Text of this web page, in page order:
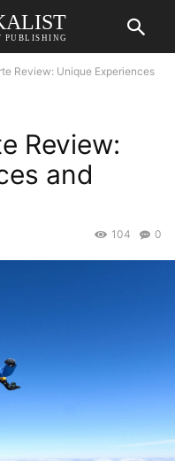
PUBLISHING
Review: Unique Experiences
Review:
and
0
104